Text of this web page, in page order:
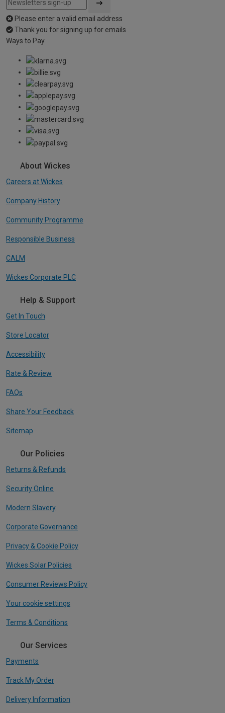
Please enter a valid email address
Thank you for signing up for emails
Ways to Pay
About Wickes
Careers at Wickes
Company History
Community Programme
Responsible Business
CALM
Wickes Corporate PLC
Help & Support
Get In Touch
Store Locator
Accessibility
Rate & Review
FAQs
Share Your Feedback
Sitemap
Our Policies
Returns & Refunds
Security Online
Modern Slavery
Corporate Governance
Privacy & Cookie Policy
Wickes Solar Policies
Consumer Reviews Policy
Your cookie settings
Terms & Conditions
Our Services
Payments
Track My Order
Delivery Information